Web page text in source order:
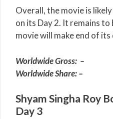
Overall, the movie is
on its Day 2. It remains to
movie will make end of its
Worldwide Gross: –
Worldwide Share: –
Shyam Singha Roy
Day 3